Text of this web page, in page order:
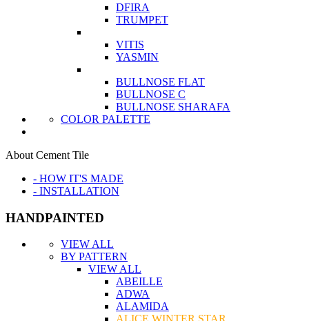
DFIRA
TRUMPET
VITIS
YASMIN
BULLNOSE FLAT
BULLNOSE C
BULLNOSE SHARAFA
COLOR PALETTE
About Cement Tile
- HOW IT'S MADE
- INSTALLATION
HANDPAINTED
VIEW ALL
BY PATTERN
VIEW ALL
ABEILLE
ADWA
ALAMIDA